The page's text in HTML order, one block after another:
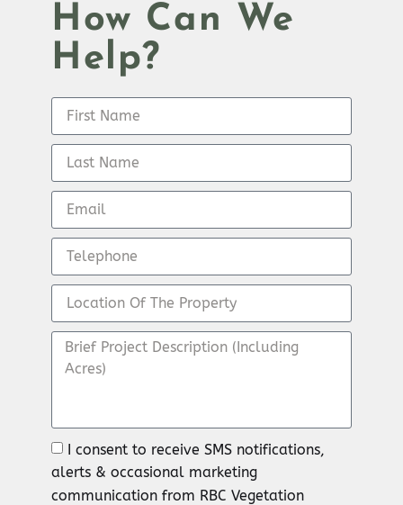
How Can We
Help?
I consent to receive SMS notifications,
alerts & occasional marketing
communication from RBC Vegetation